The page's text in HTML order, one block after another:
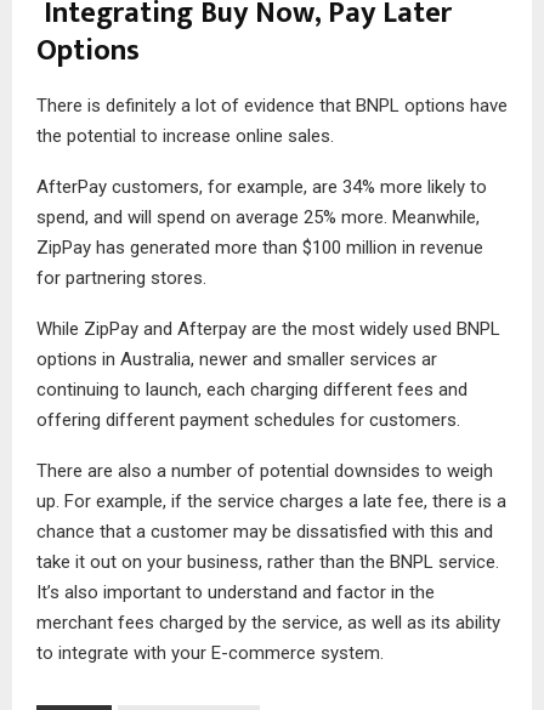
Integrating Buy Now, Pay Later
Options
There is definitely a lot of evidence that BNPL options have
the potential to increase online sales.
AfterPay customers, for example, are 34% more likely to
spend, and will spend on average 25% more. Meanwhile,
ZipPay has generated more than $100 million in revenue
for partnering stores.
While ZipPay and Afterpay are the most widely used BNPL
options in Australia, newer and smaller services ar
continuing to launch, each charging different fees and
offering different payment schedules for customers.
There are also a number of potential downsides to weigh
up. For example, if the service charges a late fee, there is a
chance that a customer may be dissatisfied with this and
take it out on your business, rather than the BNPL service.
It’s also important to understand and factor in the
merchant fees charged by the service, as well as its ability
to integrate with your E-commerce system.